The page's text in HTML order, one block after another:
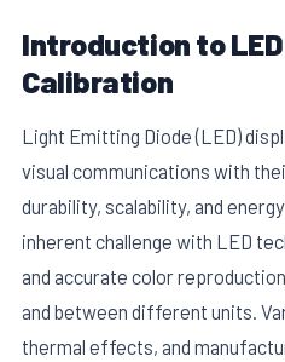
Introduction to
Calibration
Light Emitting Diode (LED)
visual communications with
durability, scalability, and
inherent challenge with LED
and accurate color
and between different units.
thermal effects, and